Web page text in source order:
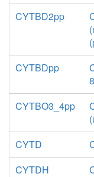
CYTBD2pp
CYTBDpp
CYTBO3_4pp
CYTD
CYTDH